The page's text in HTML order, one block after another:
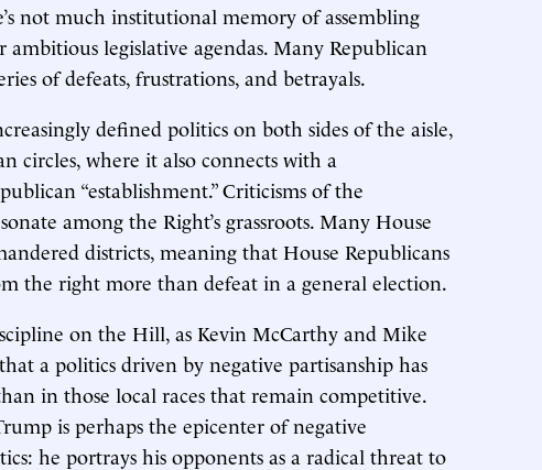
not much institutional memory of assembling
legislative agendas. Many Republican
of defeats, frustrations, and betrayals.
defined politics on both sides of the aisle,
circles, where it also connects with a
“establishment.” Criticisms of the
among the Right’s grassroots. Many House
districts, meaning that House Republicans
the right more than defeat in a general election.
on the Hill, as Kevin McCarthy and Mike
a politics driven by negative partisanship has
in those local races that remain competitive.
is perhaps the epicenter of negative
he portrays his opponents as a radical threat to